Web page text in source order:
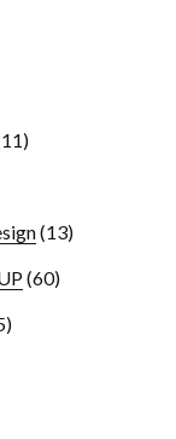
(13)
(60)